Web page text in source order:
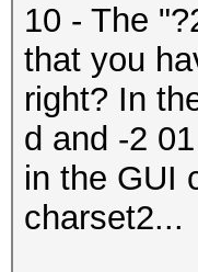
10 - The
that you
right? In
d and -2
in the GUI
charset2...